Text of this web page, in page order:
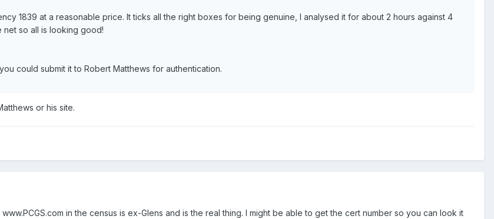
1839 at a reasonable price. It ticks all the right boxes for being genuine, I analysed it for about 2 hours against 4
so all is looking good!
could submit it to Robert Matthews for authentication.
or his site.
in the census is ex-Glens and is the real thing. I might be able to get the cert number so you can look it